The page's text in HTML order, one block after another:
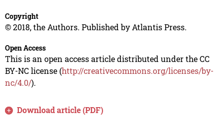
Copyright
© 2018, the Authors. Published by Atlantis Press.
Open Access
This is an open access article distributed under the CC
BY-NC license (http://creativecommons.org/licenses/by-
nc/4.0/).
Download article (PDF)